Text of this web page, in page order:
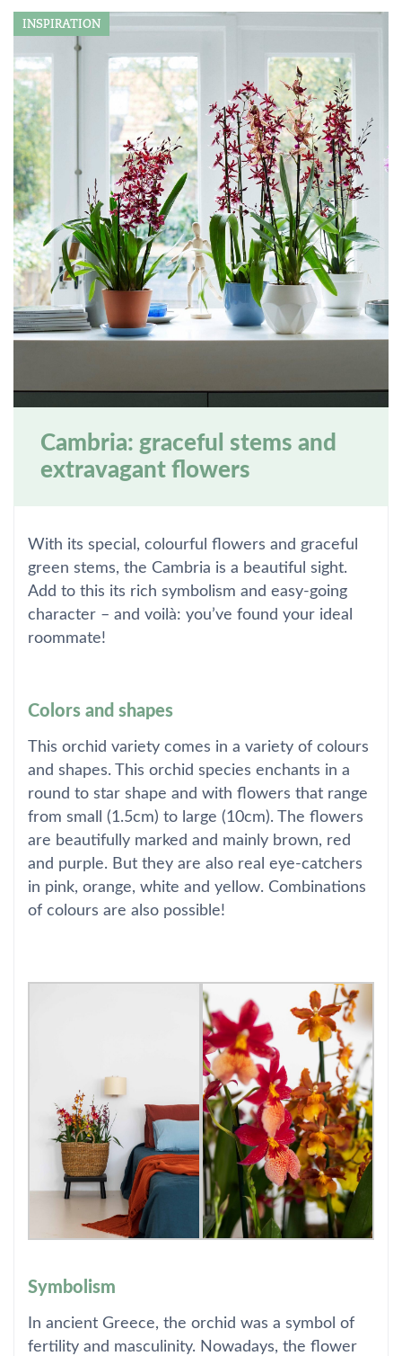
INSPIRATION
Cambria: graceful stems and
extravagant flowers
With its special, colourful flowers and graceful
green stems, the Cambria is a beautiful sight.
Add to this its rich symbolism and easy-going
character – and voilà: you’ve found your ideal
roommate!
Colors and shapes
This orchid variety comes in a variety of colours
and shapes. This orchid species enchants in a
round to star shape and with flowers that range
from small (1.5cm) to large (10cm). The flowers
are beautifully marked and mainly brown, red
and purple. But they are also real eye-catchers
in pink, orange, white and yellow. Combinations
of colours are also possible!
Symbolism
In ancient Greece, the orchid was a symbol of
fertility and masculinity. Nowadays, the flower